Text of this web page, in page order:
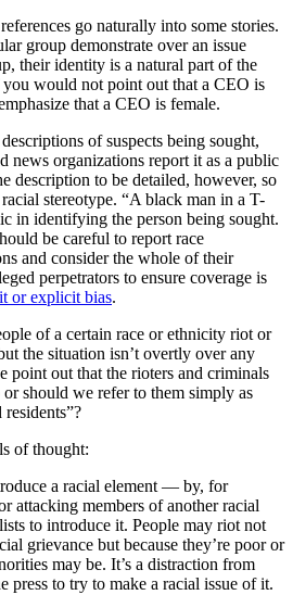
go naturally into some stories.
group demonstrate over an issue
their identity is a natural part of the
would not point out that a CEO is
that a CEO is female.
of suspects being sought,
news organizations report it as a public
description to be detailed, however, so
stereotype. “A black man in a T-
in identifying the person being sought.
be careful to report race
and consider the whole of their
perpetrators to ensure coverage is
or explicit bias.
of a certain race or ethnicity riot or
the situation isn’t overtly over any
point out that the rioters and criminals
should we refer to them simply as
of thought:
a racial element — by, for
attacking members of another racial
to introduce it. People may riot not
grievance but because they’re poor or
may be. It’s a distraction from
press to try to make a racial issue of it.